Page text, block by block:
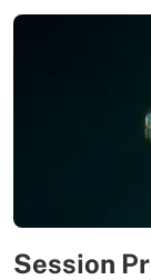
Session